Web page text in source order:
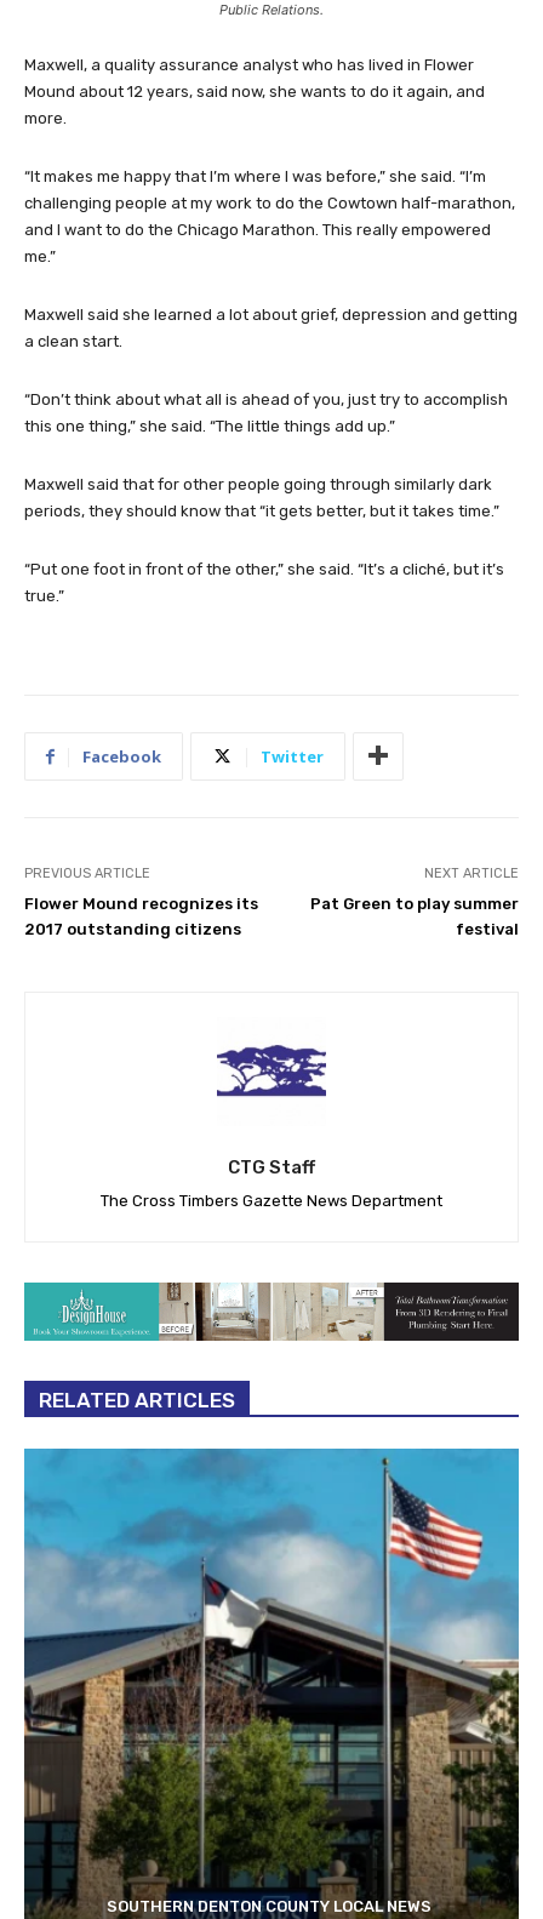
Public Relations.
Maxwell, a quality assurance analyst who has lived in Flower
Mound about 12 years, said now, she wants to do it again, and
more.
“It makes me happy that I’m where I was before,” she said. “I’m
challenging people at my work to do the Cowtown half-marathon,
and I want to do the Chicago Marathon. This really empowered
me.”
Maxwell said she learned a lot about grief, depression and getting
a clean start.
“Don’t think about what all is ahead of you, just try to accomplish
this one thing,” she said. “The little things add up.”
Maxwell said that for other people going through similarly dark
periods, they should know that “it gets better, but it takes time.”
“Put one foot in front of the other,” she said. “It’s a cliché, but it’s
true.”
Facebook Twitter
PREVIOUS ARTICLE
Flower Mound recognizes its
2017 outstanding citizens
NEXT ARTICLE
Pat Green to play summer
festival
CTG Staff
The Cross Timbers Gazette News Department
RELATED ARTICLES
SOUTHERN DENTON COUNTY LOCAL NEWS